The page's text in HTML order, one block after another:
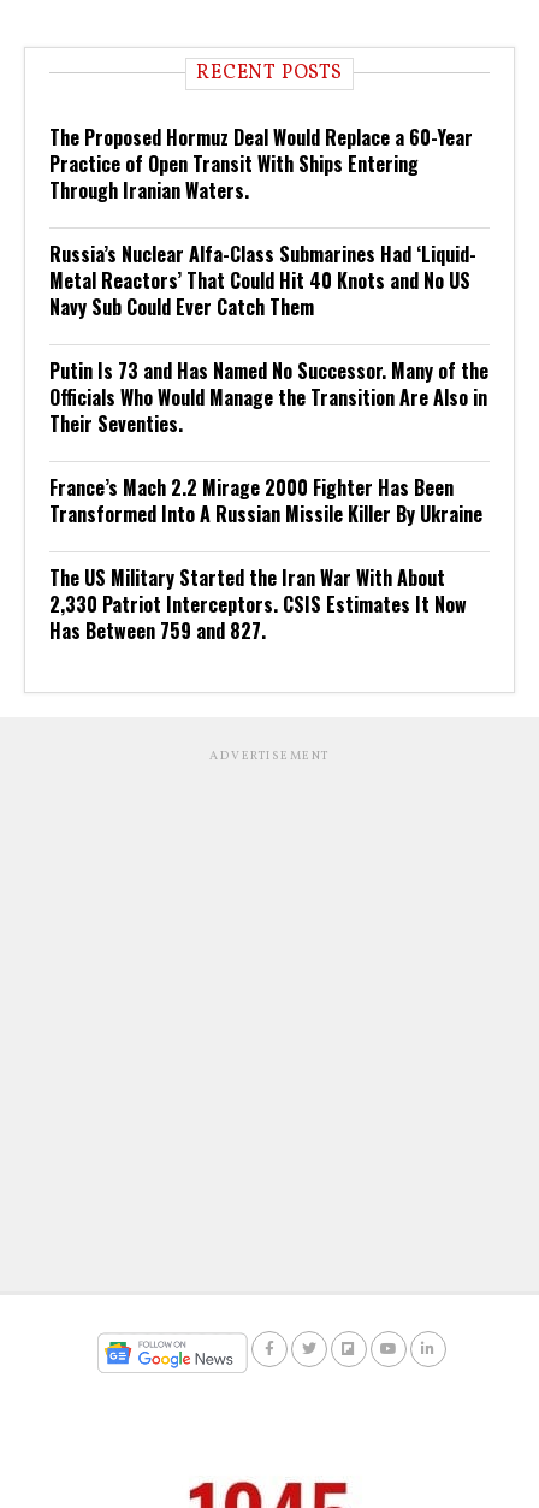
RECENT POSTS
The Proposed Hormuz Deal Would Replace a 60-Year
Practice of Open Transit With Ships Entering
Through Iranian Waters.
Russia’s Nuclear Alfa-Class Submarines Had ‘Liquid-
Metal Reactors’ That Could Hit 40 Knots and No US
Navy Sub Could Ever Catch Them
Putin Is 73 and Has Named No Successor. Many of the
Officials Who Would Manage the Transition Are Also in
Their Seventies.
France’s Mach 2.2 Mirage 2000 Fighter Has Been
Transformed Into A Russian Missile Killer By Ukraine
The US Military Started the Iran War With About
2,330 Patriot Interceptors. CSIS Estimates It Now
Has Between 759 and 827.
ADVERTISEMENT